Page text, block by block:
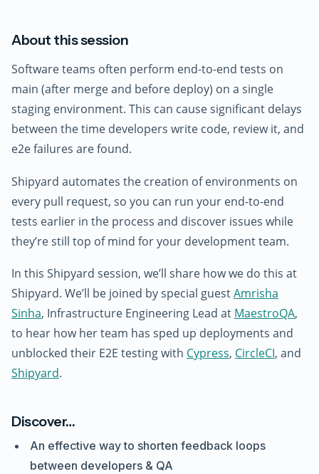
About this session
Software teams often perform end-to-end tests on
main (after merge and before deploy) on a single
staging environment. This can cause significant delays
between the time developers write code, review it, and
e2e failures are found.
Shipyard automates the creation of environments on
every pull request, so you can run your end-to-end
tests earlier in the process and discover issues while
they’re still top of mind for your development team.
In this Shipyard session, we’ll share how we do this at
Shipyard. We’ll be joined by special guestAmrisha
Sinha, Infrastructure Engineering Lead at MaestroQA,
to hear how her team has sped up deployments and
unblocked their E2E testing with Cypress, CircleCI, and
Shipyard.
Discover…
An effective way to shorten feedback loops
between developers & QA